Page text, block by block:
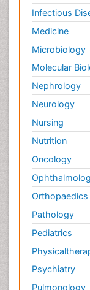
Palliative
Palliative
Palliative
Palliative
Palliative
Palliative
Palliative
Palliative
Palliative
Palliative
Pediatric
Pediatric
Pericarditis
Personality
Infectious
Medicine
Microbiology
Molecular
Nephrology
Neurology
Nursing
Nutrition
Oncology
Orthopaedics
Pathology
Pediatrics
Psychiatry
Pulmonology